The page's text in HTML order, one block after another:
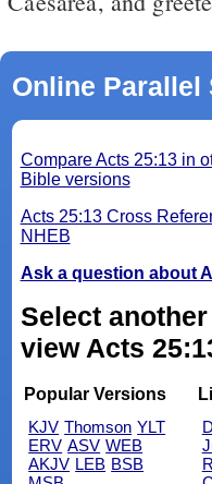
Online Parallel
Compare Acts 25:13 in
Bible versions
Acts 25:13 Cross
NHEB
Ask a question about
Select
view Acts
Popular Versions
KJV Thomson YLT
ERV ASV WEB
AKJV LEB BSB